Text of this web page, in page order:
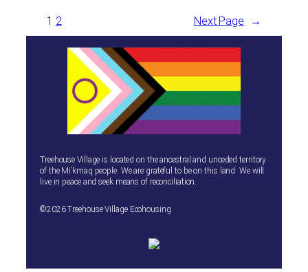
1 2 Next Page →
Treehouse Village is located on the ancestral and unceded territory
of the Mi’kmaq people. We are grateful to be on this land. We will
live in peace and seek means of reconciliation.
©2026 Treehouse Village Ecohousing